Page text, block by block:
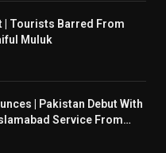
| Tourists Barred From
Muluk
| Pakistan Debut With
Service From